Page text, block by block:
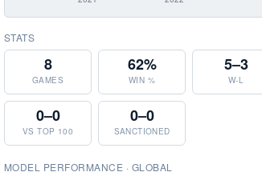
STATS
8
GAMES
62%
WIN %
5–3
W-L
0–0
VS TOP 100
0–0
SANCTIONED
MODEL PERFORMANCE · GLOBAL